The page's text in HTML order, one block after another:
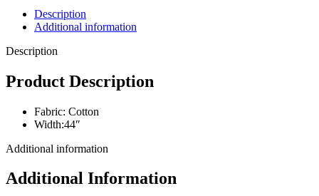
Description
Additional information
Description
Product Description
Fabric: Cotton
Width:44″
Additional information
Additional Information